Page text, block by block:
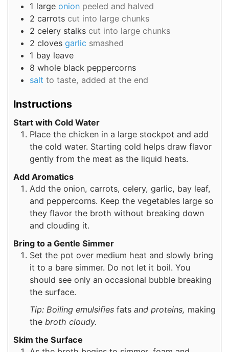
1 large onion peeled and halved
2 carrots cut into large chunks
2 celery stalks cut into large chunks
2 cloves garlic smashed
1 bay leave
8 whole black peppercorns
salt to taste, added at the end
Instructions
Start with Cold Water
Place the chicken in a large stockpot and add
the cold water. Starting cold helps draw flavor
gently from the meat as the liquid heats.
Add Aromatics
Add the onion, carrots, celery, garlic, bay leaf,
and peppercorns. Keep the vegetables large so
they flavor the broth without breaking down
and clouding it.
Bring to a Gentle Simmer
Set the pot over medium heat and slowly bring
it to a bare simmer. Do not let it boil. You
should see only an occasional bubble breaking
the surface.
Tip: Boiling emulsifies fats and proteins, making
the broth cloudy.
Skim the Surface